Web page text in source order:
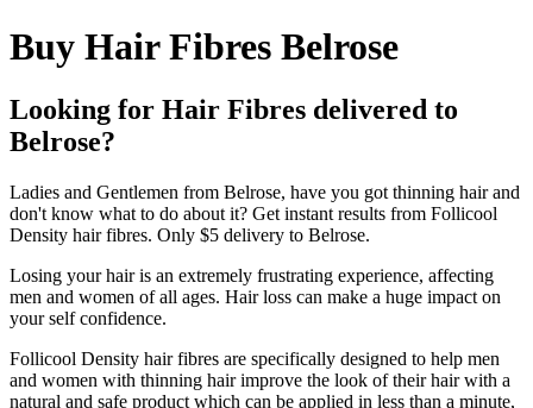
Buy Hair Fibres Belrose
Looking for Hair Fibres delivered to
Belrose?
Ladies and Gentlemen from Belrose, have you got thinning hair and
don't know what to do about it? Get instant results from Follicool
Density hair fibres. Only $5 delivery to Belrose.
Losing your hair is an extremely frustrating experience, affecting
men and women of all ages. Hair loss can make a huge impact on
your self confidence.
Follicool Density hair fibres are specifically designed to help men
and women with thinning hair improve the look of their hair with a
natural and safe product which can be applied in less than a minute,